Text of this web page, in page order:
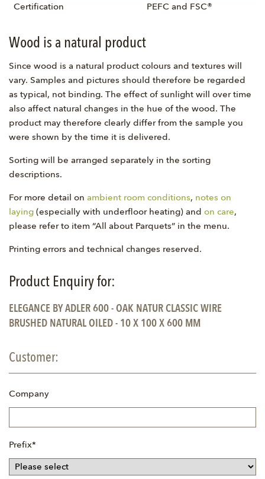
Certification PEFC and FSC®
Wood is a natural product
Since wood is a natural product colours and textures will
vary. Samples and pictures should therefore be regarded
as typical, not binding. The effect of sunlight will over time
also affect natural changes in the hue of the wood. The
product may therefore clearly differ from the sample you
were shown by the time it is delivered.
Sorting will be arranged separately in the sorting
descriptions.
For more detail on ambient room conditions, notes on
laying (especially with underfloor heating) and on care,
please refer to item “All about Parquets” in the menu.
Printing errors and technical changes reserved.
Product Enquiry for:
ELEGANCE BY ADLER 600 - OAK NATUR CLASSIC WIRE
BRUSHED NATURAL OILED - 10 X 100 X 600 MM
Customer:
Company
Mandatory
field
Prefix*